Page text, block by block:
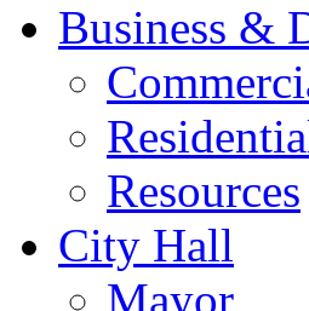
Business &
Resources
City Hall
Mayor